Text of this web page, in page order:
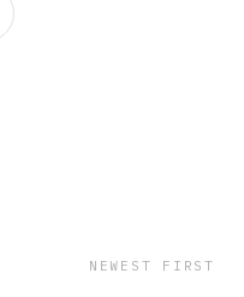
NEWEST FIRST